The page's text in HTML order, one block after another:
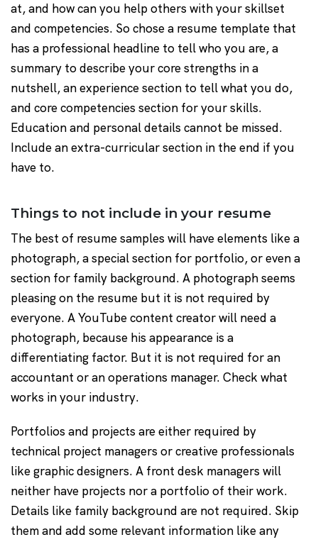
at, and how can you help others with your skillset
and competencies. So chose a resume template that
has a professional headline to tell who you are, a
summary to describe your core strengths in a
nutshell, an experience section to tell what you do,
and core competencies section for your skills.
Education and personal details cannot be missed.
Include an extra-curricular section in the end if you
have to.
Things to not include in your resume
The best of resume samples will have elements like a
photograph, a special section for portfolio, or even a
section for family background. A photograph seems
pleasing on the resume but it is not required by
everyone. A YouTube content creator will need a
photograph, because his appearance is a
differentiating factor. But it is not required for an
accountant or an operations manager. Check what
works in your industry.
Portfolios and projects are either required by
technical project managers or creative professionals
like graphic designers. A front desk managers will
neither have projects nor a portfolio of their work.
Details like family background are not required. Skip
them and add some relevant information like any